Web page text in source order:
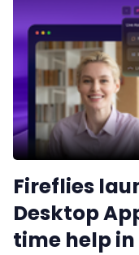
Fireflies
Desktop
time help